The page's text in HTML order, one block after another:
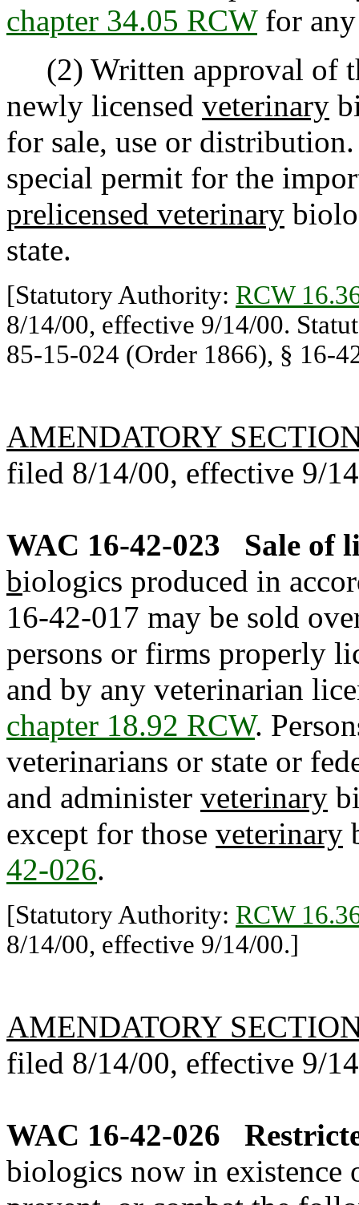
chapter 34.05 RCWfor any
(2) Written approval of
newly licensed veterinary
for sale, use or
special permit for the
prelicensed veterinary
state.
[Statutory Authority: RCW
8/14/00, effective 9/14/00.
85-15-024 (Order 1866), § 16-
AMENDATORY
filed 8/14/00, effective 9/
WAC 16-42-023
Sale of
biologics produced in
16-42-017 may be sold
persons or firms properly
and by any veterinarian
chapter 18.92 RCW.
veterinarians or state or
and administer veterinary
except for those veterinary
42-026.
[Statutory Authority: RCW
8/14/00, effective 9/14/00.]
AMENDATORY
filed 8/14/00, effective 9/
WAC 16-42-026
biologics now in existence